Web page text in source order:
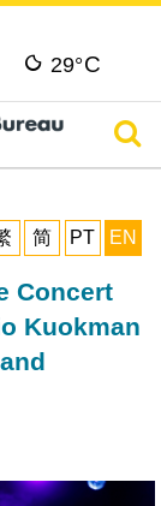
29°C
简 PT EN
Concert
Kuokman